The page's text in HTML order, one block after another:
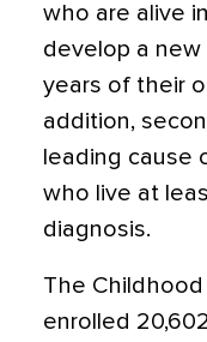
who are alive
develop a new
years of their
addition,
leading cause
who live at
diagnosis.
The Childhood
enrolled